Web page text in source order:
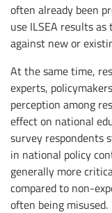
often already been
use ILSEA results
against new or
At the same time,
experts,
perception among
effect on national
survey respondents
in national policy
generally more
compared to non-
often being